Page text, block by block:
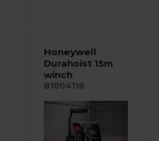
Honeywell
Durahoist 15m
winch
81004116